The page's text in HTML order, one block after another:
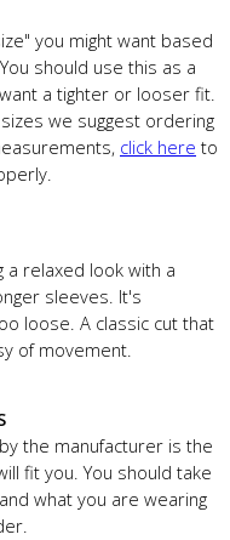
you might want based
should use this as a
a tighter or looser fit.
we suggest ordering
click here to
a relaxed look with a
sleeves. It's
loose. A classic cut that
of movement.
the manufacturer is the
fit you. You should take
what you are wearing